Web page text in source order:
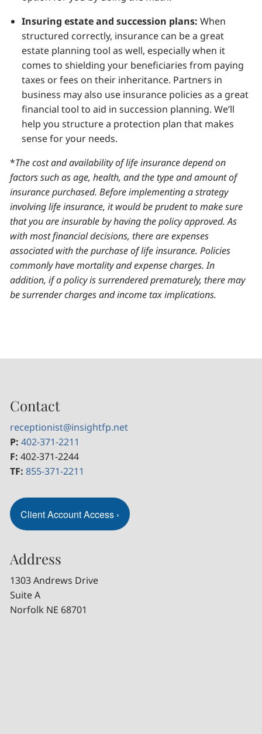
Insuring estate and succession plans: When
structured correctly, insurance can be a great
estate planning tool as well, especially when it
comes to shielding your beneficiaries from paying
taxes or fees on their inheritance. Partners in
business may also use insurance policies as a great
financial tool to aid in succession planning. We’ll
help you structure a protection plan that makes
sense for your needs.
*The cost and availability of life insurance depend on
factors such as age, health, and the type and amount of
insurance purchased. Before implementing a strategy
involving life insurance, it would be prudent to make sure
that you are insurable by having the policy approved. As
with most financial decisions, there are expenses
associated with the purchase of life insurance. Policies
commonly have mortality and expense charges. In
addition, if a policy is surrendered prematurely, there may
be surrender charges and income tax implications.
Contact
receptionist@insightfp.net
P: 402-371-2211
F: 402-371-2244
TF: 855-371-2211
Client Account Access ›
Address
1303 Andrews Drive
Suite A
Norfolk NE 68701